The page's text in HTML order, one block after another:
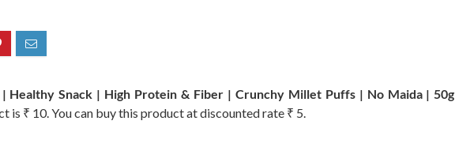
Healthy Snack | High Protein & Fiber | Crunchy Millet Puffs | No Maida | 50g
₹ 10. You can buy this product at discounted rate ₹ 5.